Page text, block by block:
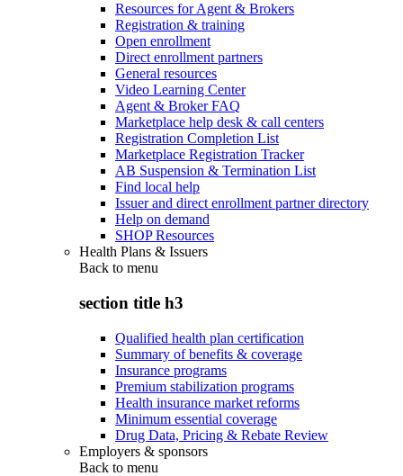
Resources for Agent & Brokers
Registration & training
Open enrollment
Direct enrollment partners
General resources
Video Learning Center
Agent & Broker FAQ
Marketplace help desk & call centers
Registration Completion List
Marketplace Registration Tracker
AB Suspension & Termination List
Find local help
Issuer and direct enrollment partner directory
Help on demand
SHOP Resources
Health Plans & Issuers
Back to menu
section title h3
Qualified health plan certification
Summary of benefits & coverage
Insurance programs
Premium stabilization programs
Health insurance market reforms
Minimum essential coverage
Drug Data, Pricing & Rebate Review
Employers & sponsors
Back to menu